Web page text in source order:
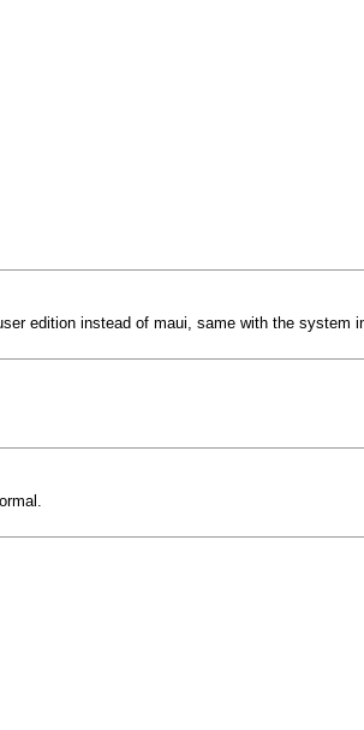
edition instead of maui, same with the system